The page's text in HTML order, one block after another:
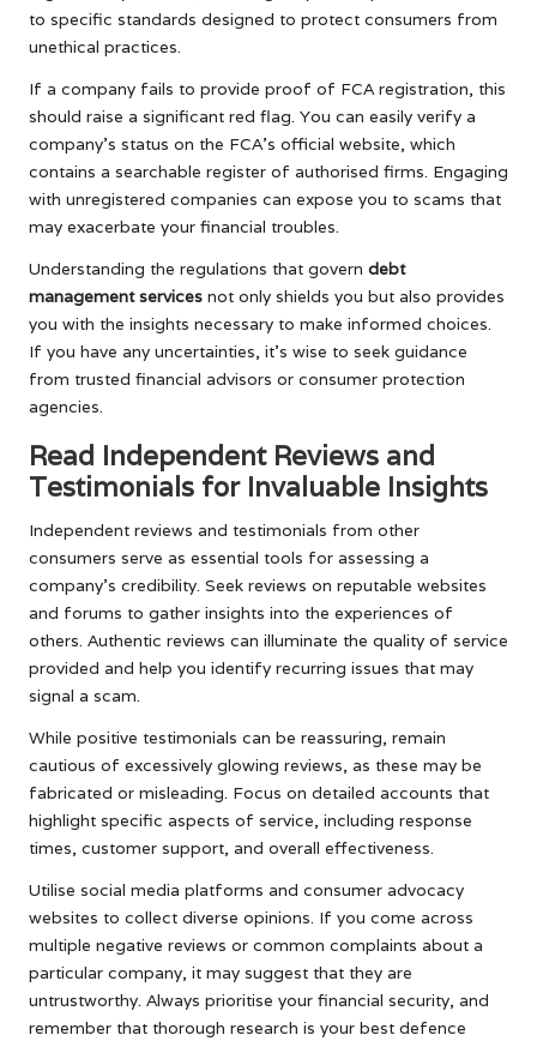
to specific standards designed to protect consumers from
unethical practices.
If a company fails to provide proof of FCA registration, this
should raise a significant red flag. You can easily verify a
company’s status on the FCA’s official website, which
contains a searchable register of authorised firms. Engaging
with unregistered companies can expose you to scams that
may exacerbate your financial troubles.
Understanding the regulations that govern debt
management services not only shields you but also provides
you with the insights necessary to make informed choices.
If you have any uncertainties, it’s wise to seek guidance
from trusted financial advisors or consumer protection
agencies.
Read Independent Reviews and
Testimonials for Invaluable Insights
Independent reviews and testimonials from other
consumers serve as essential tools for assessing a
company’s credibility. Seek reviews on reputable websites
and forums to gather insights into the experiences of
others. Authentic reviews can illuminate the quality of service
provided and help you identify recurring issues that may
signal a scam.
While positive testimonials can be reassuring, remain
cautious of excessively glowing reviews, as these may be
fabricated or misleading. Focus on detailed accounts that
highlight specific aspects of service, including response
times, customer support, and overall effectiveness.
Utilise social media platforms and consumer advocacy
websites to collect diverse opinions. If you come across
multiple negative reviews or common complaints about a
particular company, it may suggest that they are
untrustworthy. Always prioritise your financial security, and
remember that thorough research is your best defence